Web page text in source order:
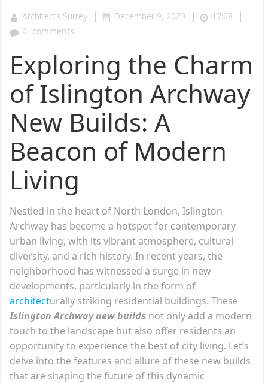
Architects Surrey | December 9, 2023 | 17:08 |
0 comments
Exploring the Charm
of Islington Archway
New Builds: A
Beacon of Modern
Living
Nestled in the heart of North London, Islington
Archway has become a hotspot for contemporary
urban living, with its vibrant atmosphere, cultural
diversity, and a rich history. In recent years, the
neighborhood has witnessed a surge in new
developments, particularly in the form of
architecturally striking residential buildings. These
Islington Archway new builds not only add a modern
touch to the landscape but also offer residents an
opportunity to experience the best of city living. Let’s
delve into the features and allure of these new builds
that are shaping the future of this dynamic